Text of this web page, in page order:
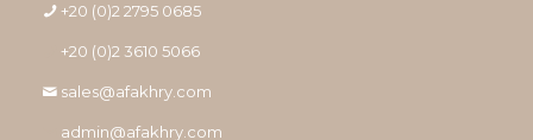
+20 (0)2 2795 0685
+20 (0)2 3610 5066
sales@afakhry.com
admin@afakhry.com